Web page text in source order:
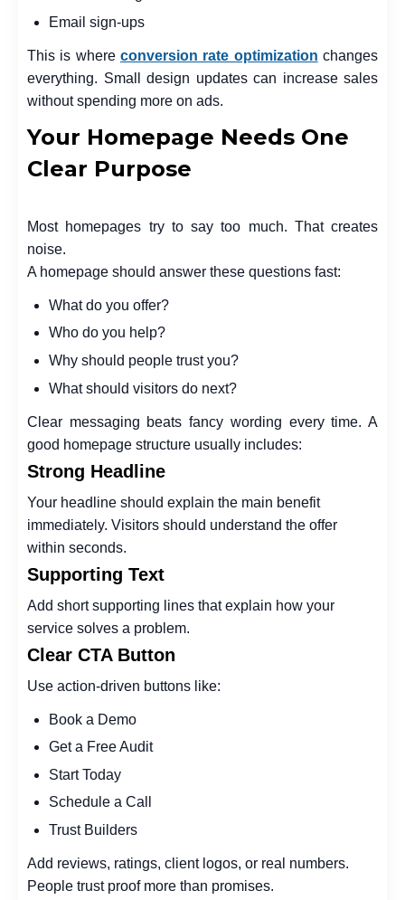
Email sign-ups
This is where conversion rate optimization changes
everything. Small design updates can increase sales
without spending more on ads.
Your Homepage Needs One
Clear Purpose
Most homepages try to say too much. That creates
noise.
A homepage should answer these questions fast:
What do you offer?
Who do you help?
Why should people trust you?
What should visitors do next?
Clear messaging beats fancy wording every time. A
good homepage structure usually includes:
Strong Headline
Your headline should explain the main benefit
immediately. Visitors should understand the offer
within seconds.
Supporting Text
Add short supporting lines that explain how your
service solves a problem.
Clear CTA Button
Use action-driven buttons like:
Book a Demo
Get a Free Audit
Start Today
Schedule a Call
Trust Builders
Add reviews, ratings, client logos, or real numbers.
People trust proof more than promises.